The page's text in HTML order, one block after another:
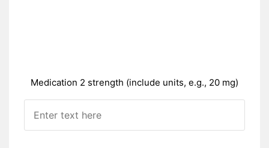
Medication 2 strength (include units, e.g., 20 mg)